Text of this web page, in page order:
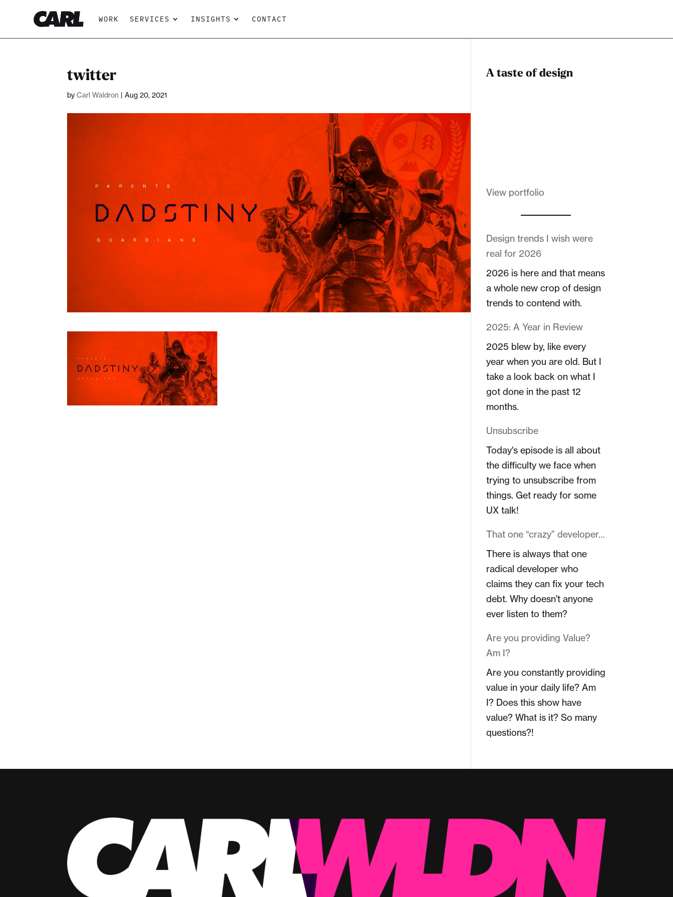
WORK SERVICES INSIGHTS CONTACT
twitter
byCarl Waldron |Aug 20, 2021
A taste of design
View portfolio
Design trends I wish were
real for 2026
2026 is here and that means
a whole new crop of design
trends to contend with.
2025: A Year in Review
2025 blew by, like every
year when you are old. But I
take a look back on what I
got done in the past 12
months.
Unsubscribe
Today's episode is all about
the difficulty we face when
trying to unsubscribe from
things. Get ready for some
UX talk!
That one “crazy” developer…
There is always that one
radical developer who
claims they can fix your tech
debt. Why doesn't anyone
ever listen to them?
Are you providing Value?
Am I?
Are you constantly providing
value in your daily life? Am
I? Does this show have
value? What is it? So many
questions?!